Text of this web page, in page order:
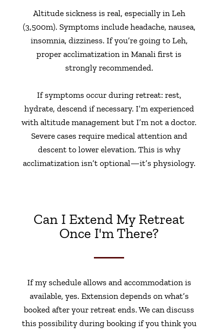
Altitude sickness is real, especially in Leh
(3,500m). Symptoms include headache, nausea,
insomnia, dizziness. If you’re going to Leh,
proper acclimatization in Manali first is
strongly recommended.
If symptoms occur during retreat: rest,
hydrate, descend if necessary. I’m experienced
with altitude management but I’m not a doctor.
Severe cases require medical attention and
descent to lower elevation. This is why
acclimatization isn’t optional—it’s physiology.
Can I Extend My Retreat
Once I'm There?
If my schedule allows and accommodation is
available, yes. Extension depends on what’s
booked after your retreat ends. We can discuss
this possibility during booking if you think you